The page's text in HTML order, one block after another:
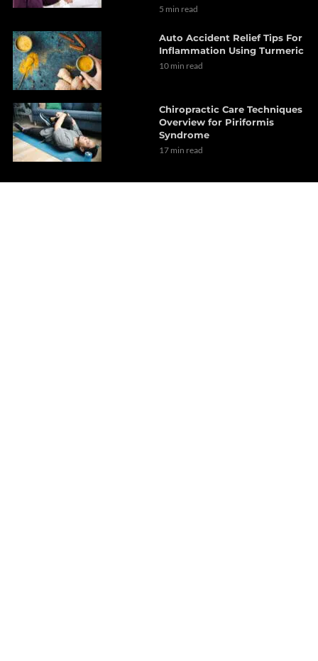
5 min read
Auto Accident Relief Tips For
Inflammation Using Turmeric
10 min read
Chiropractic Care Techniques
Overview for Piriformis
Syndrome
17 min read